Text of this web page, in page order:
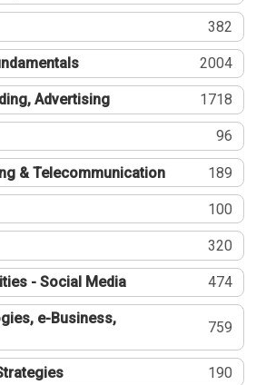
382
2004
Advertising 1718
96
& Telecommunication 189
100
320
- Social Media 474
e-Business,
759
190